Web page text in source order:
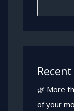
🌿 More
of your